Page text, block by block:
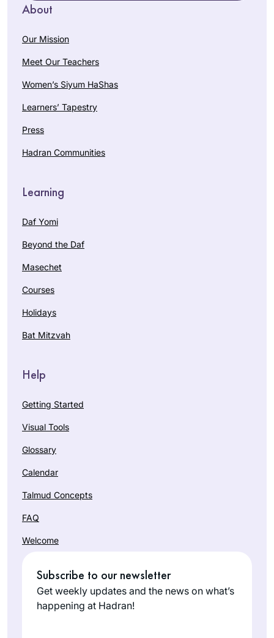
About
Our Mission
Meet Our Teachers
Women’s Siyum HaShas
Learners’ Tapestry
Press
Hadran Communities
Learning
Daf Yomi
Beyond the Daf
Masechet
Courses
Holidays
Bat Mitzvah
Help
Getting Started
Visual Tools
Glossary
Calendar
Talmud Concepts
FAQ
Welcome
Subscribe to our newsletter
Get weekly updates and the news on what’s
happening at Hadran!